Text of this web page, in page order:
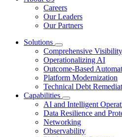
Careers
Our Leaders
Our Partners
Solutions
Comprehensive Visibility
Operationalizing AI
Outcome-Based
Platform Modernization
Technical Debt
Capabilities
AI and Intelligent
Data Resilience and
Networking
Observability